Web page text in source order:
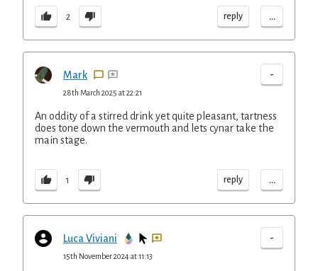
2 reply ...
Mark -
28th March 2025 at 22:21
An oddity of a stirred drink yet quite pleasant, tartness
does tone down the vermouth and lets cynar take the
main stage.
1 reply ...
Luca Viviani -
15th November 2024 at 11:13